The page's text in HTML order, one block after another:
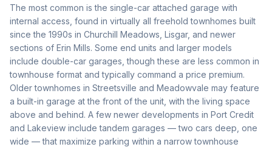
The most common is the single-car attached garage with
internal access, found in virtually all freehold townhomes built
since the 1990s in Churchill Meadows, Lisgar, and newer
sections of Erin Mills. Some end units and larger models
include double-car garages, though these are less common in
townhouse format and typically command a price premium.
Older townhomes in Streetsville and Meadowvale may feature
a built-in garage at the front of the unit, with the living space
above and behind. A few newer developments in Port Credit
and Lakeview include tandem garages — two cars deep, one
wide — that maximize parking within a narrow townhouse